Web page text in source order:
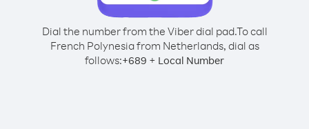
Dial the number from the Viber dial pad.To call
French Polynesia from Netherlands, dial as
follows:+689 + Local Number